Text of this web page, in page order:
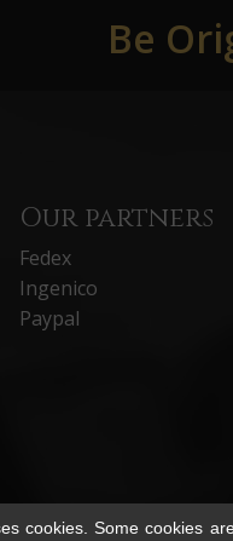
Be
Our partners
Fedex
Ingenico
Paypal
cookies. Some cookies